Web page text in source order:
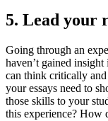
5. Lead your
Going through an
haven’t gained
can think critically
your essays need to
those skills to your
this experience? How